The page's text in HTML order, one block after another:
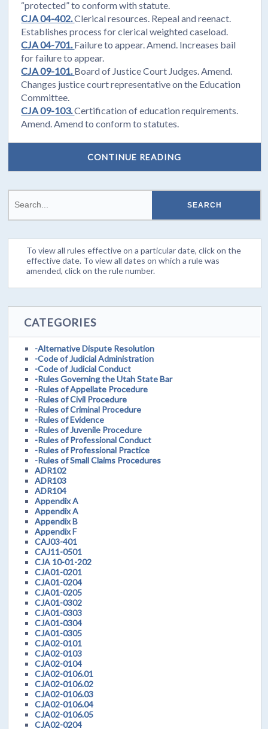
“protected” to conform with statute.
CJA 04-402.Clerical resources. Repeal and reenact.
Establishes process for clerical weighted caseload.
CJA 04-701.Failure to appear. Amend. Increases bail
for failure to appear.
CJA 09-101.Board of Justice Court Judges. Amend.
Changes justice court representative on the Education
Committee.
CJA 09-103.Certification of education requirements.
Amend. Amend to conform to statutes.
CONTINUE READING
To view all rules effective on a particular date, click on the
effective date. To view all dates on which a rule was
amended, click on the rule number.
CATEGORIES
-Alternative Dispute Resolution
-Code of Judicial Administration
-Code of Judicial Conduct
-Rules Governing the Utah State Bar
-Rules of Appellate Procedure
-Rules of Civil Procedure
-Rules of Criminal Procedure
-Rules of Evidence
-Rules of Juvenile Procedure
-Rules of Professional Conduct
-Rules of Professional Practice
-Rules of Small Claims Procedures
ADR102
ADR103
ADR104
Appendix A
Appendix A
Appendix B
Appendix F
CAJ03-401
CAJ11-0501
CJA 10-01-202
CJA01-0201
CJA01-0204
CJA01-0205
CJA01-0302
CJA01-0303
CJA01-0304
CJA01-0305
CJA02-0101
CJA02-0103
CJA02-0104
CJA02-0106.01
CJA02-0106.02
CJA02-0106.03
CJA02-0106.04
CJA02-0106.05
CJA02-0204